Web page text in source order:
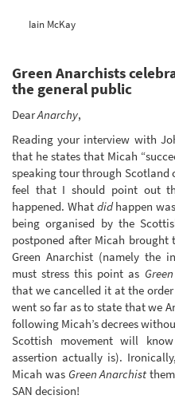
Iain McKay
Green Anarchists
the general public
DearAnarchy,
Reading your interview with
that he states that Micah
speaking tour through Scotland
feel that I should point out
happened. What didhappen
being organised by the
postponed after Micah
Green Anarchist (namely the
must stress this point as
that we cancelled it at the
went so far as to state that we
following Micah’s decrees
Scottish movement will
assertion actually is).
Micah was Green Anarchist
SAN decision!